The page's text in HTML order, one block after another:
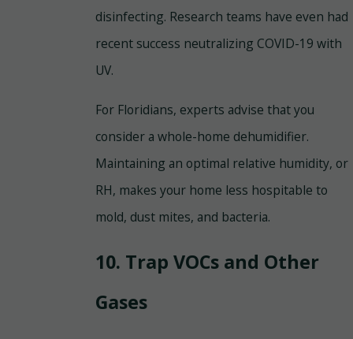
disinfecting. Research teams have even had
recent success neutralizing COVID-19 with
UV.
For Floridians, experts advise that you
consider a whole-home dehumidifier.
Maintaining an optimal relative humidity, or
RH, makes your home less hospitable to
mold, dust mites, and bacteria.
10. Trap VOCs and Other
Gases